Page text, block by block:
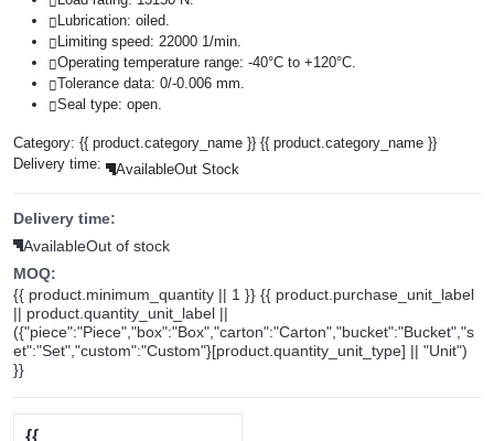
Lubrication: oiled.
Limiting speed: 22000 1/min.
Operating temperature range: -40°C to +120°C.
Tolerance data: 0/-0.006 mm.
Seal type: open.
Category: {{ product.category_name }} {{ product.category_name }}
Delivery time:
AvailableOut Stock
Delivery time:
AvailableOut of stock
MOQ:
{{ product.minimum_quantity || 1 }} {{ product.purchase_unit_label
|| product.quantity_unit_label ||
({"piece":"Piece","box":"Box","carton":"Carton","bucket":"Bucket","s
et":"Set","custom":"Custom"}[product.quantity_unit_type] || "Unit")
}}
{{